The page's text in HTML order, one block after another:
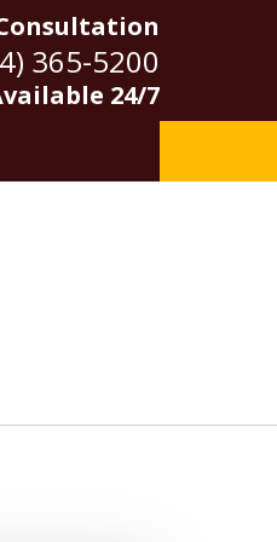
365-5200
24/7